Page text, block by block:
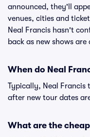
announced, they'll
venues, cities and
Neal Francis hasn't
back as new shows
When do Neal
Typically, Neal Francis
after new tour dates
What are the